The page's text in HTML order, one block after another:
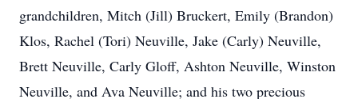
grandchildren, Mitch (Jill) Bruckert, Emily (Brandon)
Klos, Rachel (Tori) Neuville, Jake (Carly) Neuville,
Brett Neuville, Carly Gloff, Ashton Neuville, Winston
Neuville, and Ava Neuville; and his two precious